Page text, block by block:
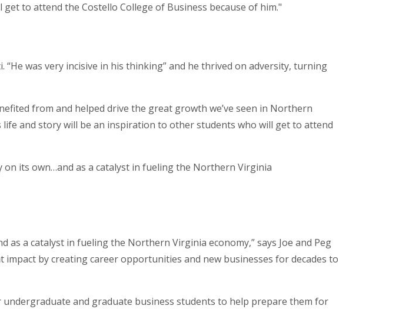
to attend the Costello College of Business because of him."
“He was very incisive in his thinking” and he thrived on adversity, turning
from and helped drive the great growth we’ve seen in Northern
life and story will be an inspiration to other students who will get to attend
its own…and as a catalyst in fueling the Northern Virginia
a catalyst in fueling the Northern Virginia economy,” says Joe and Peg
by creating career opportunities and new businesses for decades to
and graduate business students to help prepare them for